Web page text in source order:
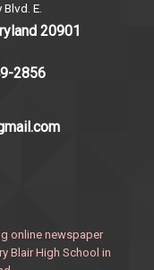
E.
20901
2856
online newspaper
Blair High School in